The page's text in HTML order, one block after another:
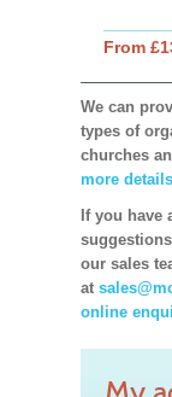
From
We can
types of
churches
more
If you have
our sales
at
online